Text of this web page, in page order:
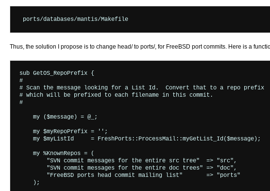
Thus, the solution I propose is to change head/ to ports/, for FreeBSD port commits. Here is a
sub GetOS_RepoPrefix {
#
# Scan the message looking for a List Id.  Convert that to a repo prefix
# which will be prefixed to each filename in this commit.
#
    my ($message) = @_;
    my $myRepoPrefix = '';
    my $myListId     = FreshPorts::ProcessMail::myGetList_Id($message);
    my %KnownRepos = (
        "SVN commit messages for the entire src tree"  => "src",
        "SVN commit messages for the entire doc trees" => "doc",
        "FreeBSD ports head commit mailing list"       => "ports"
    );